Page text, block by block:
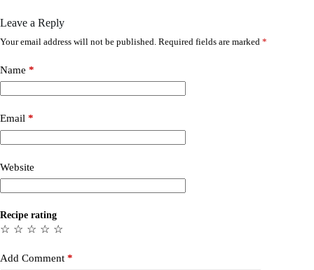
Leave a Reply
Your email address will not be published. Required fields are marked *
Name *
Email *
Website
Recipe rating
☆
☆
☆
☆
☆
Add Comment *